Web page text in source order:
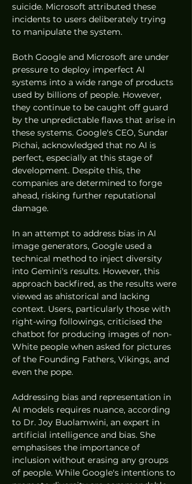
suicide. Microsoft attributed these
incidents to users deliberately trying
to manipulate the system.
Both Google and Microsoft are under
pressure to deploy imperfect AI
systems into a wide range of products
used by billions of people. However,
they continue to be caught off guard
by the unpredictable flaws that arise in
these systems. Google's CEO, Sundar
Pichai, acknowledged that no AI is
perfect, especially at this stage of
development. Despite this, the
companies are determined to forge
ahead, risking further reputational
damage.
In an attempt to address bias in AI
image generators, Google used a
technical method to inject diversity
into Gemini's results. However, this
approach backfired, as the results were
viewed as ahistorical and lacking
context. Users, particularly those with
right-wing followings, criticised the
chatbot for producing images of non-
White people when asked for pictures
of the Founding Fathers, Vikings, and
even the pope.
Addressing bias and representation in
AI models requires nuance, according
to Dr. Joy Buolamwini, an expert in
artificial intelligence and bias. She
emphasises the importance of
inclusion without erasing any groups
of people. While Google's intentions to